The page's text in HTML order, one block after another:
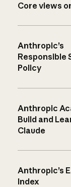
Core views
Anthropic’s
Responsible
Policy
Anthropic
Build and
Claude
Anthropic’s
Index